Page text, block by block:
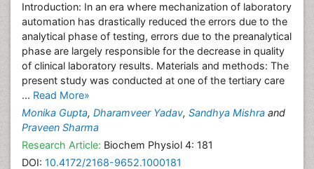
Introduction: In an era where mechanization of laboratory
automation has drastically reduced the errors due to the
analytical phase of testing, errors due to the preanalytical
phase are largely responsible for the decrease in quality
of clinical laboratory results. Materials and methods: The
present study was conducted at one of the tertiary care
... Read More»
Monika Gupta, Dharamveer Yadav, Sandhya Mishra and
Praveen Sharma
Research Article: Biochem Physiol 4: 181
DOI: 10.4172/2168-9652.1000181